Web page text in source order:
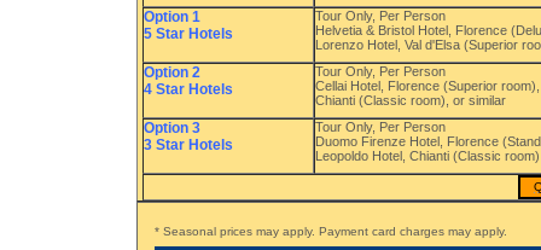
Option 1
5 Star Hotels
Tour Only, Per Person
Helvetia & Bristol Hotel, Florence
Lorenzo Hotel, Val d'Elsa (Superior
Option 2
4 Star Hotels
Tour Only, Per Person
Cellai Hotel, Florence (Superior
Chianti (Classic room), or similar
Option 3
3 Star Hotels
Tour Only, Per Person
Duomo Firenze Hotel, Florence
Leopoldo Hotel, Chianti (Classic
* Seasonal prices may apply. Payment card charges may apply.